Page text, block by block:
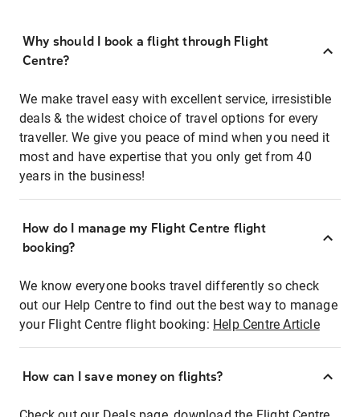
Why should I book a flight through Flight
Centre?
We make travel easy with excellent service, irresistible
deals & the widest choice of travel options for every
traveller. We give you peace of mind when you need it
most and have expertise that you only get from 40
years in the business!
How do I manage my Flight Centre flight
booking?
We know everyone books travel differently so check
out our Help Centre to find out the best way to manage
your Flight Centre flight booking: Help Centre Article
How can I save money on flights?